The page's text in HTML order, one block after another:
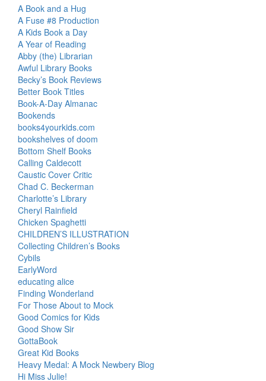
A Book and a Hug
A Fuse #8 Production
A Kids Book a Day
A Year of Reading
Abby (the) Librarian
Awful Library Books
Becky’s Book Reviews
Better Book Titles
Book-A-Day Almanac
Bookends
books4yourkids.com
bookshelves of doom
Bottom Shelf Books
Calling Caldecott
Caustic Cover Critic
Chad C. Beckerman
Charlotte’s Library
Cheryl Rainfield
Chicken Spaghetti
CHILDREN’S ILLUSTRATION
Collecting Children’s Books
Cybils
EarlyWord
educating alice
Finding Wonderland
For Those About to Mock
Good Comics for Kids
Good Show Sir
GottaBook
Great Kid Books
Heavy Medal: A Mock Newbery Blog
Hi Miss Julie!